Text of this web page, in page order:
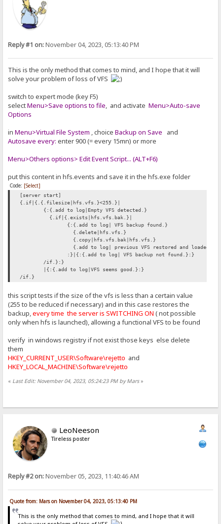
Reply #1 on:November 04, 2023, 05:13:40 PM
This is the only method that comes to mind, and I hope that it will
solve your problem of loss of VFS
switch to expert mode (key F5)
selectMenu>Save options to file, and activateMenu>Auto-save
Options
inMenu>Virtual File System , choiceBackup on Save and
Autosave every: enter 900 (= every 15mn) or more
Menu>Others options> Edit Event Script... (ALT+F6)
put this content in hfs.events and save it in the hfs.exe folder
Code: [Select]
[server start]
{.if|{.{.filesize|hfs.vfs.}<255.}|
{:{.add to log|Empty VFS detected.}
{.if|{.exists|hfs.vfs.bak.}|
{:{.add to log| VFS backup found.}
{.delete|hfs.vfs.}
{.copy|hfs.vfs.bak|hfs.vfs.}
{.add to log| previous VFS restored and loaded.}
:}|{:{.add to log| VFS backup not found.}:}
/if.}:}
|{:{.add to log|VFS seems good.}:}
/if.}
this script tests if the size of the vfs is less than a certain value
(255 to be reduced if necessary) and in this case restores the
backup,every time the server is SWITCHING ON( not possible
only when hfs is launched), allowing a functional VFS to be found
verify in windows registry if not exist those keys else delete
them
HKEY_CURRENT_USER\Software\rejetto and
HKEY_LOCAL_MACHINE\Software\rejetto
« Last Edit: November 04, 2023, 05:24:23 PM by Mars»
LeoNeeson
Tireless poster
Reply #2 on:November 05, 2023, 11:40:46 AM
Quote from: Mars on November 04, 2023, 05:13:40 PM
This is the only method that comes to mind, and I hope that it will